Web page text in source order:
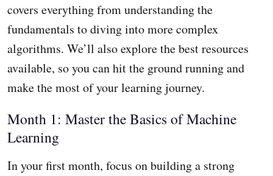
covers everything from understanding the
fundamentals to diving into more complex
algorithms. We’ll also explore the best resources
available, so you can hit the ground running and
make the most of your learning journey.
Month 1: Master the Basics of Machine
Learning
In your first month, focus on building a strong